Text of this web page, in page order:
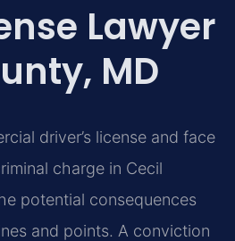
Lawyer
MD
driver’s license and face
charge in Cecil
potential consequences
and points. A conviction